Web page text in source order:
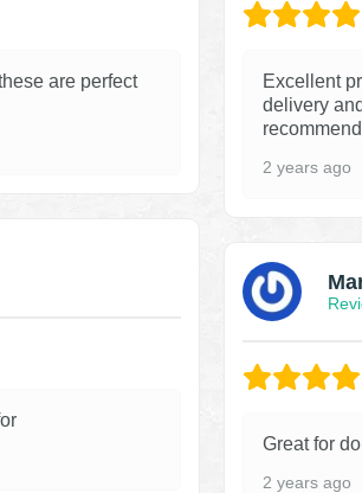
are perfect
Excellent
delivery
recommend
2 years ago
Great for
2 years ago